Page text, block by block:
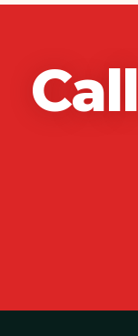
Call